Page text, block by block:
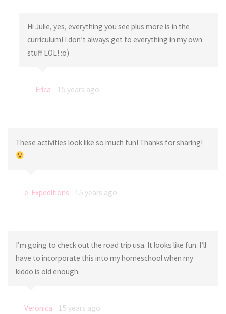
Hi Julie, yes, everything you see plus more is in the
curriculum! I don’t always get to everything in my own
stuff LOL! :o)
Erica 15 years ago
These activities look like so much fun! Thanks for sharing!
e-Expeditions 15 years ago
I’m going to check out the road trip usa. It looks like fun. I’ll
have to incorporate this into my homeschool when my
kiddo is old enough.
Veronica 15 years ago